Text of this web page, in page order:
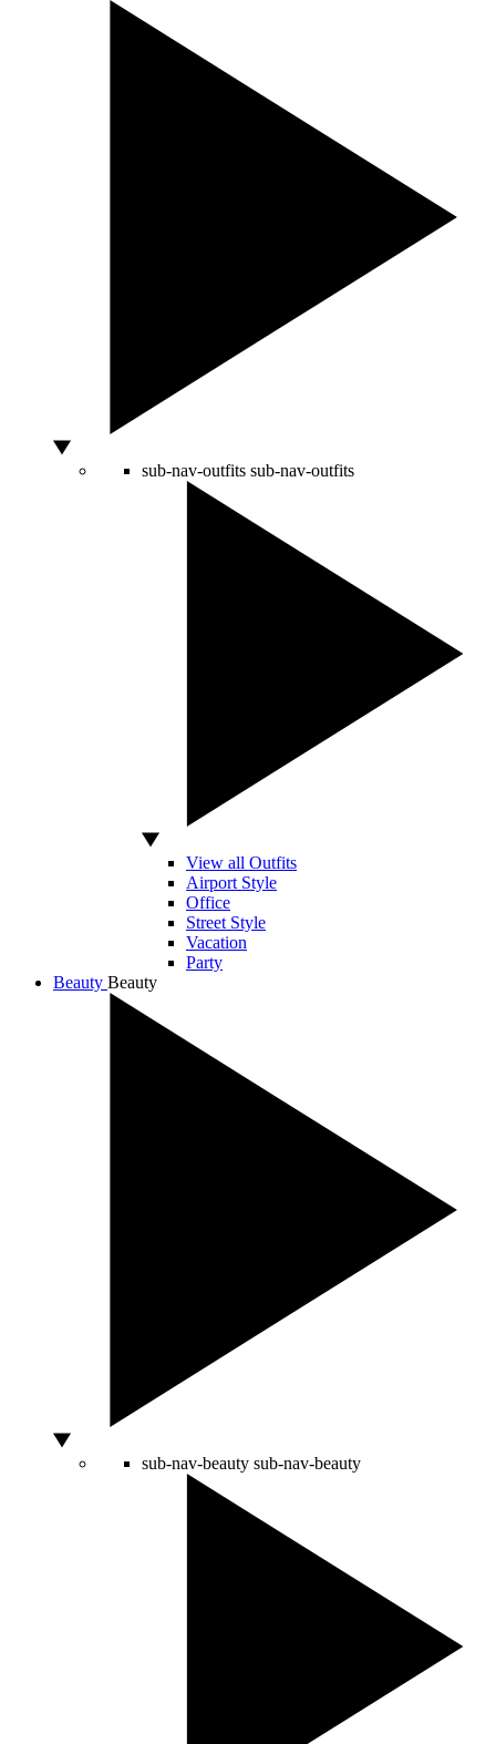
sub-nav-outfits sub-nav-outfits
View all Outfits
Airport Style
Office
Street Style
Vacation
Party
Beauty Beauty
sub-nav-beauty sub-nav-beauty